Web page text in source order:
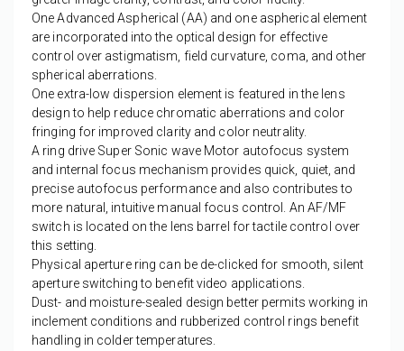
One Advanced Aspherical (AA) and one aspherical element
are incorporated into the optical design for effective
control over astigmatism, field curvature, coma, and other
spherical aberrations.
One extra-low dispersion element is featured in the lens
design to help reduce chromatic aberrations and color
fringing for improved clarity and color neutrality.
A ring drive Super Sonic wave Motor autofocus system
and internal focus mechanism provides quick, quiet, and
precise autofocus performance and also contributes to
more natural, intuitive manual focus control. An AF/MF
switch is located on the lens barrel for tactile control over
this setting.
Physical aperture ring can be de-clicked for smooth, silent
aperture switching to benefit video applications.
Dust- and moisture-sealed design better permits working in
inclement conditions and rubberized control rings benefit
handling in colder temperatures.